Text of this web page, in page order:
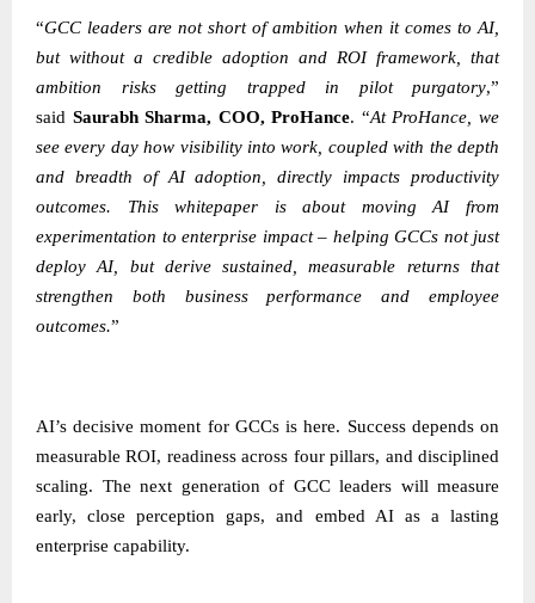
“GCC leaders are not short of ambition when it comes to AI,
but without a credible adoption and ROI framework, that
ambition risks getting trapped in pilot purgatory,”
said Saurabh Sharma, COO, ProHance. “At ProHance, we
see every day how visibility into work, coupled with the depth
and breadth of AI adoption, directly impacts productivity
outcomes. This whitepaper is about moving AI from
experimentation to enterprise impact – helping GCCs not just
deploy AI, but derive sustained, measurable returns that
strengthen both business performance and employee
outcomes.”
AI’s decisive moment for GCCs is here. Success depends on
measurable ROI, readiness across four pillars, and disciplined
scaling. The next generation of GCC leaders will measure
early, close perception gaps, and embed AI as a lasting
enterprise capability.